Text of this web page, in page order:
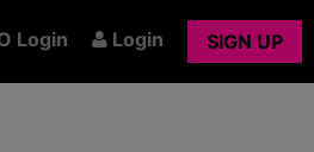
Login Login SIGN UP